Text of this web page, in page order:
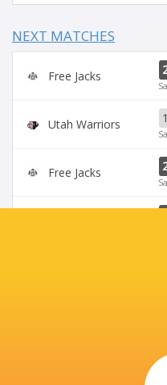
NEXT MATCHES
Free Jacks
Utah Warriors
Free Jacks